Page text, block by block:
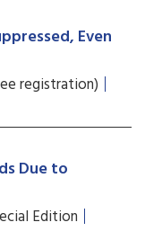
Even
registration)
Due to
Edition